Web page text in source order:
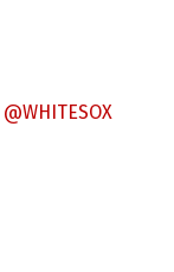
@WHITESOX